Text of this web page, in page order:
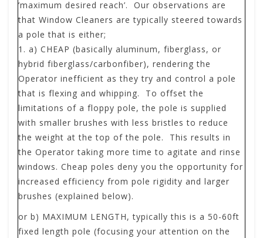
’maximum desired reach’. Our observations are
that Window Cleaners are typically steered towards
a pole that is either;
a) CHEAP (basically aluminum, fiberglass, or
hybrid fiberglass/carbonfiber), rendering the
Operator inefficient as they try and control a pole
that is flexing and whipping. To offset the
limitations of a floppy pole, the pole is supplied
with smaller brushes with less bristles to reduce
the weight at the top of the pole. This results in
the Operator taking more time to agitate and rinse
windows. Cheap poles deny you the opportunity for
increased efficiency from pole rigidity and larger
brushes (explained below).
or b) MAXIMUM LENGTH, typically this is a 50-60ft
fixed length pole (focusing your attention on the